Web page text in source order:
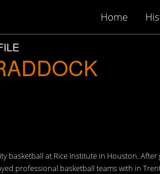
Home
basketball at Rice Institute in Houston.
professional basketball teams with in